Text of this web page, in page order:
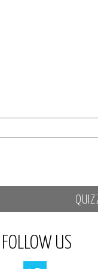
FOLLOW US